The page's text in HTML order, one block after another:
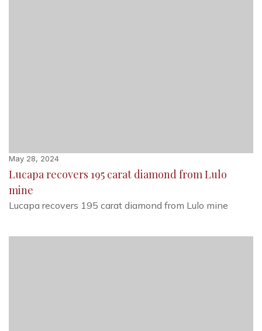
May 28, 2024
Lucapa recovers 195 carat diamond from Lulo
mine
Lucapa recovers 195 carat diamond from Lulo mine